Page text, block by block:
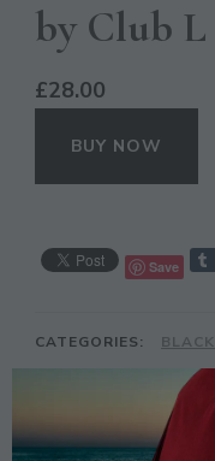
by Club L
£28.00
BUY NOW
Save
CATEGORIES: BLACK
,
GIRLS
PROM